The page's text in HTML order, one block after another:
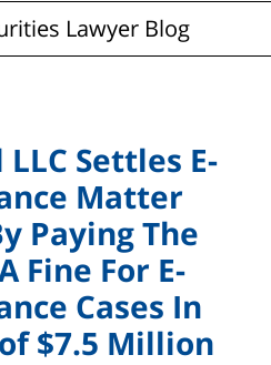
Lawyer Blog
Settles E-
Matter
Paying The
Fine For E-
Cases In
$7.5 Million